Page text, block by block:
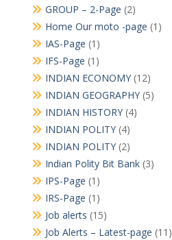
GROUP – 2-Page (2)
Home Our moto -page (1)
IAS-Page (1)
IFS-Page (1)
INDIAN ECONOMY(12)
INDIAN GEOGRAPHY(5)
INDIAN HISTORY(4)
INDIAN POLITY(4)
INDIAN POLITY(2)
Indian Polity Bit Bank(3)
IPS-Page (1)
IRS-Page (1)
Job alerts (15)
Job Alerts – Latest-page (11)